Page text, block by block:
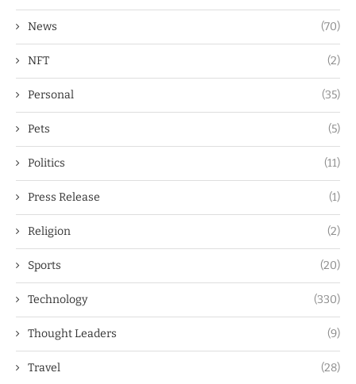
News (70)
NFT (2)
Personal (35)
Pets (5)
Politics (11)
Press Release (1)
Religion (2)
Sports (20)
Technology (330)
Thought Leaders (9)
Travel (28)